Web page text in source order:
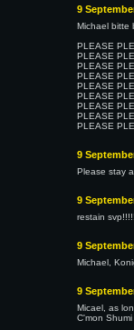
9
Michael bitte
PLEASE
PLEASE
PLEASE
PLEASE
PLEASE
PLEASE
PLEASE
PLEASE
PLEASE
9
Please stay
9
restain
9
Michael,
9
Micael, as
C'mon Shumi